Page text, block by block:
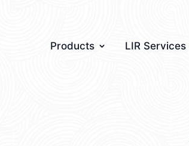
Products LIR Services